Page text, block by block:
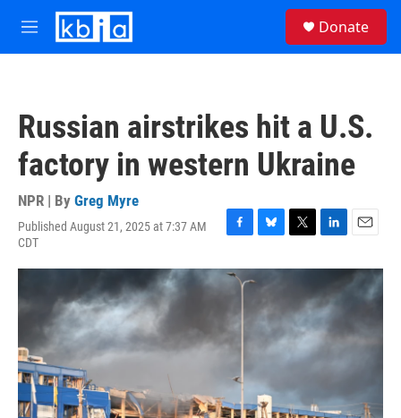
Skip to main content
M
e
Donate
Russian airstrikes hit a U.S.
factory in western Ukraine
NPR | By Greg Myre
Published August 21, 2025 at 7:37 AM
CDT
F
c
e
o
k
B
u
e
s
k
T
i
t
e
r
L
n
k
e
E
a